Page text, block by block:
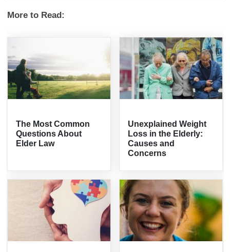
More to Read:
The Most Common
Questions About
Elder Law
Unexplained Weight
Loss in the Elderly:
Causes and
Concerns